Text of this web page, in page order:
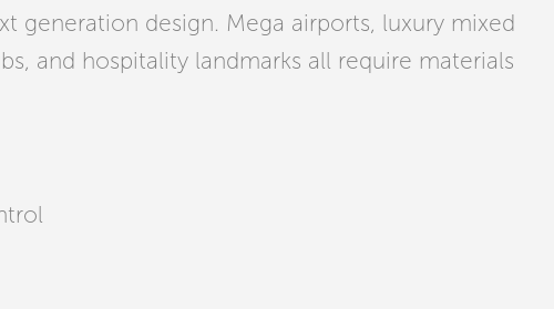
generation design. Mega airports, luxury mixed
and hospitality landmarks all require materials